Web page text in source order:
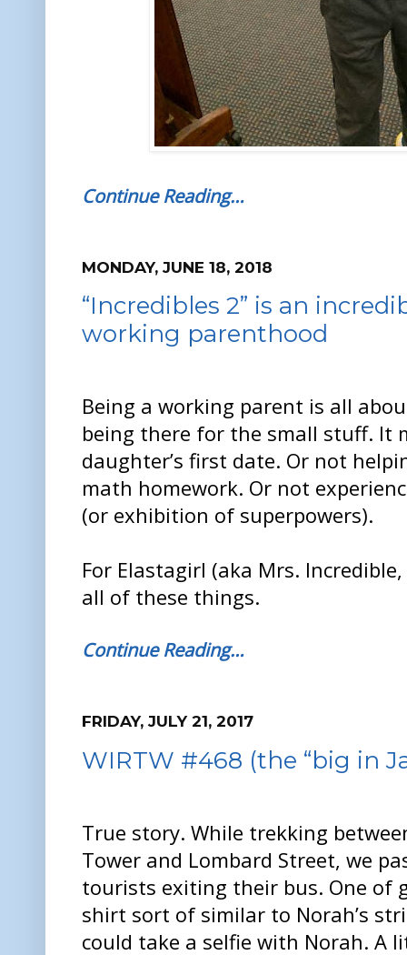
Continue Reading…
MONDAY, JUNE 18, 2018
“Incredibles 2” is an
working parenthood
Being a working parent is all
being there for the small stuff. It
daughter’s first date. Or not
math homework. Or not
(or exhibition of superpowers).
For Elastagirl (aka Mrs.
all of these things.
Continue Reading…
FRIDAY, JULY 21, 2017
WIRTW #468 (the “big in
True story. While trekking
Tower and Lombard Street, we
tourists exiting their bus. One of
shirt sort of similar to Norah’s
could take a selfie with Norah. A